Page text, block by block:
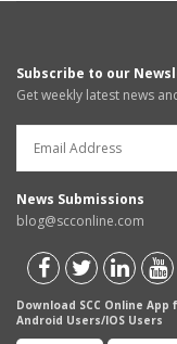
Subscribe to our
Get weekly latest news
News Submissions
blog@scconline.com
Download SCC Online App
Android Users/IOS Users